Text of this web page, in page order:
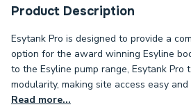
Product Description
Esytank Pro is designed to provide a
option for the award winning Esyline
to the Esyline pump range, Esytank Pro
modularity, making site access easy
Read more...